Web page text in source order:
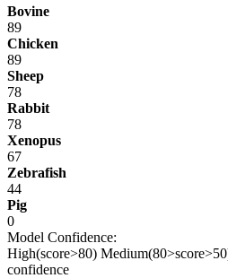
Bovine
89
Chicken
89
Sheep
78
Rabbit
78
Xenopus
67
Zebrafish
44
Pig
0
Model Confidence:
High(score>80)
confidence